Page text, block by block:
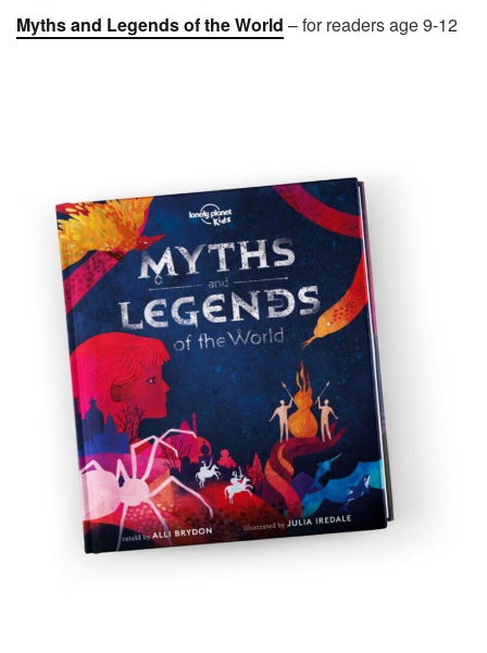
Mythsand Legends of the World – for readers age 9-12